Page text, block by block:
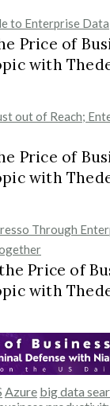
to Enterprise Data
Price of
with
out of Reach;
Price of
with
Through
Price of
with
Azure big data